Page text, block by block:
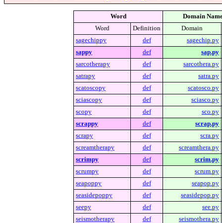
Word
Domain
Word
Definition
Domain
sagechippy
def
sagechip.py
sappy
def
sap.py
sarcotherapy
def
sarcothera.py
satrapy
def
satra.py
scatoscopy
def
scatosco.py
sciascopy
def
sciasco.py
scopy
def
sco.py
scrappy
def
scrap.py
scrapy
def
scra.py
screamtherapy
def
screamthera.py
scrimpy
def
scrim.py
scrumpy
def
scrum.py
seapoppy
def
seapop.py
seasidepoppy
def
seasidepop.py
seepy
def
see.py
seismotherapy
def
seismothera.py